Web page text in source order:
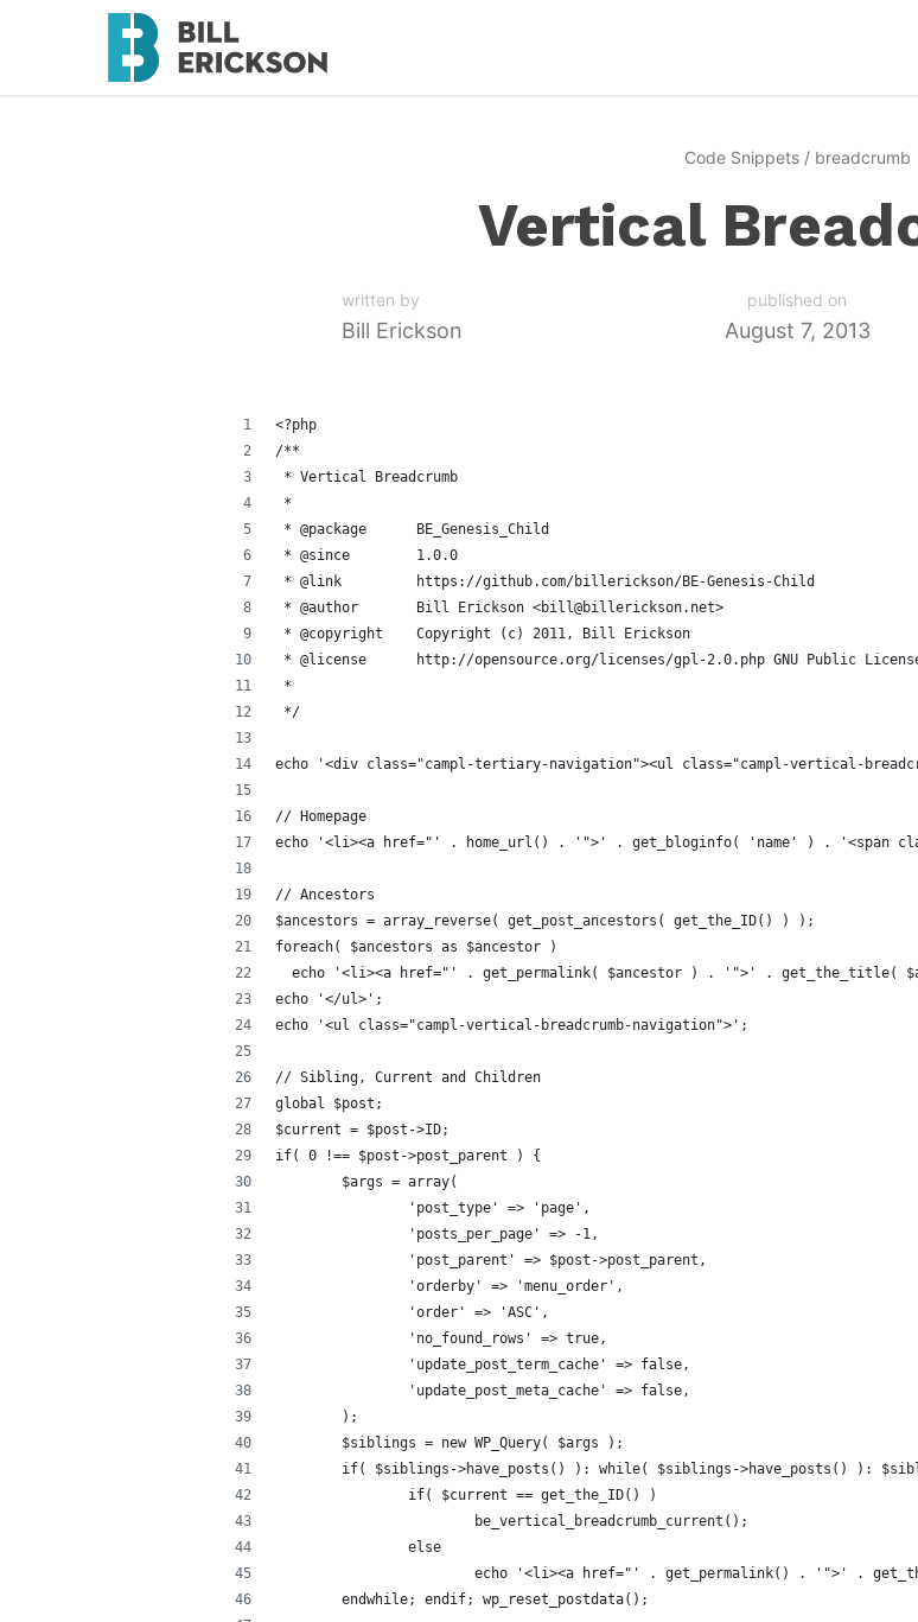
Code Snippets/ breadcrumb
Vertical
written by
Bill Erickson
published on
August 7, 2013
<?php
/**
* Vertical Breadcrumb
*
* @package      BE_Genesis_Child
* @since        1.0.0
* @link         https://github.com/billerickson/BE-Genesis-Child
* @author       Bill Erickson <bill@billerickson.net>
* @copyright    Copyright (c) 2011, Bill Erickson
* @license      http://opensource.org/licenses/gpl-2.0.php GNU Public
*
*/
echo '<div class="campl-tertiary-navigation"><ul class="campl-vertical-
// Homepage
echo '<li><a href="' . home_url() . '">' . get_bloginfo( 'name' ) . '<span
// Ancestors
$ancestors = array_reverse( get_post_ancestors( get_the_ID() ) );
foreach( $ancestors as $ancestor )
echo '<li><a href="' . get_permalink( $ancestor ) . '">' . get_the_title(
echo '</ul>';
echo '<ul class="campl-vertical-breadcrumb-navigation">';
// Sibling, Current and Children
global $post;
$current = $post->ID;
if( 0 !== $post->post_parent ) {
	$args = array(
		'post_type' => 'page',
		'posts_per_page' => -1,
		'post_parent' => $post->post_parent,
		'orderby' => 'menu_order',
		'order' => 'ASC',
		'no_found_rows' => true,
		'update_post_term_cache' => false,
		'update_post_meta_cache' => false,
	);
	$siblings = new WP_Query( $args );
if( $siblings->have_posts() ): while( $siblings->have_posts() ):
		if( $current == get_the_ID() )
			be_vertical_breadcrumb_current();
		else
echo '<li><a href="' . get_permalink() . '">' .
	endwhile; endif; wp_reset_postdata();